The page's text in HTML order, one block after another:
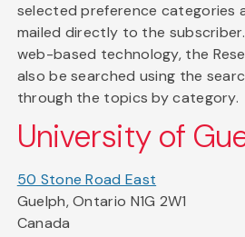
selected preference categories
mailed directly to the
web-based technology, the
also be searched using the
through the topics by category.
University of
50 Stone Road East
Guelph, Ontario N1G 2W1
Canada